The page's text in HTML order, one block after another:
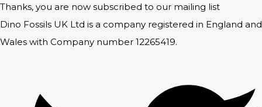
Thanks, you are now subscribed to our mailing list
Dino Fossils UK Ltd is a company registered in England and
Wales with Company number 12265419.